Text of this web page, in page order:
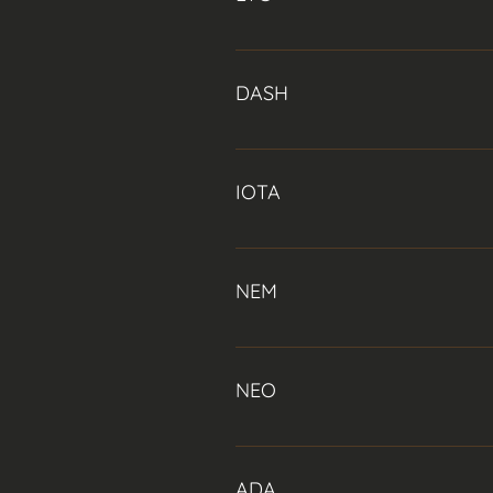
Litecoin was created in part to
DASH
Dash, formerly known as
(a near-instant transaction
IOTA
IOTA is a public distributed
streams.
NEM
NEM is intended by its
NEO
Founded by Da Hongfei, NEO